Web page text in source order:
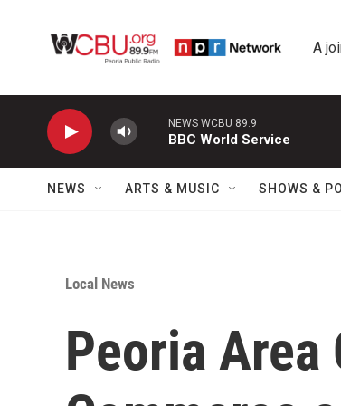
A
NEWS WCBU 89.9
BBC World Service
NEWS ARTS & MUSIC SHOWS &
Local News
Peoria Area